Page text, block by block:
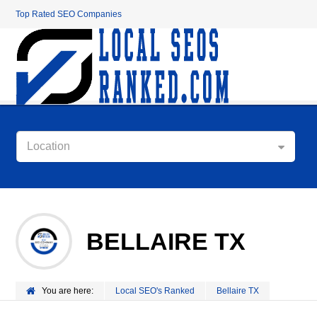
Top Rated SEO Companies
Location
BELLAIRE TX
You are here: Local SEO's Ranked Bellaire TX